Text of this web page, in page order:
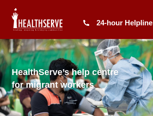
24-hour Helpline
HealthServe’s help centre
for migrant workers